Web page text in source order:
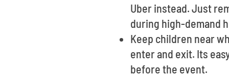
Uber instead. Just
during high-demand
Keep children near
enter and exit. Its
before the event.